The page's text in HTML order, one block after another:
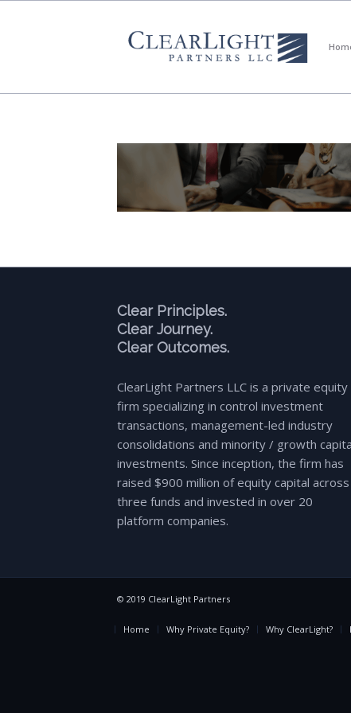
Clear Principles.
Clear Journey.
Clear Outcomes.
ClearLight Partners LLC is a private equity
firm specializing in control investment
transactions, management-led industry
consolidations and minority / growth
investments. Since inception, the firm has
raised $900 million of equity capital across
three funds and invested in over 20
platform companies.
© 2019 ClearLight Partners
Home Why Private Equity? Why ClearLight?